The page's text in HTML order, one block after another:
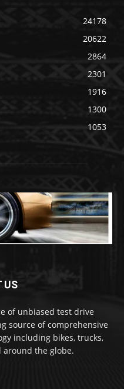
24178
20622
2864
2301
1916
1300
1053
US
of unbiased test drive
source of comprehensive
including bikes, trucks,
the globe.